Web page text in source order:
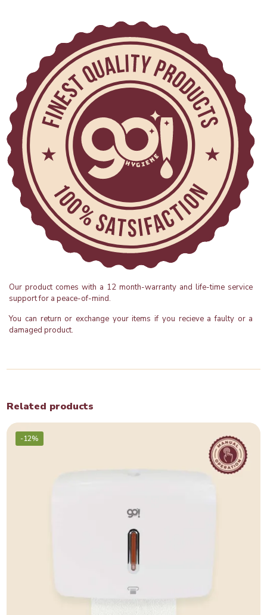
Our product comes with a 12 month-warranty and life-time service
support for a peace-of-mind.
You can return or exchange your items if you recieve a faulty or a
damaged product.
Related products
-12%